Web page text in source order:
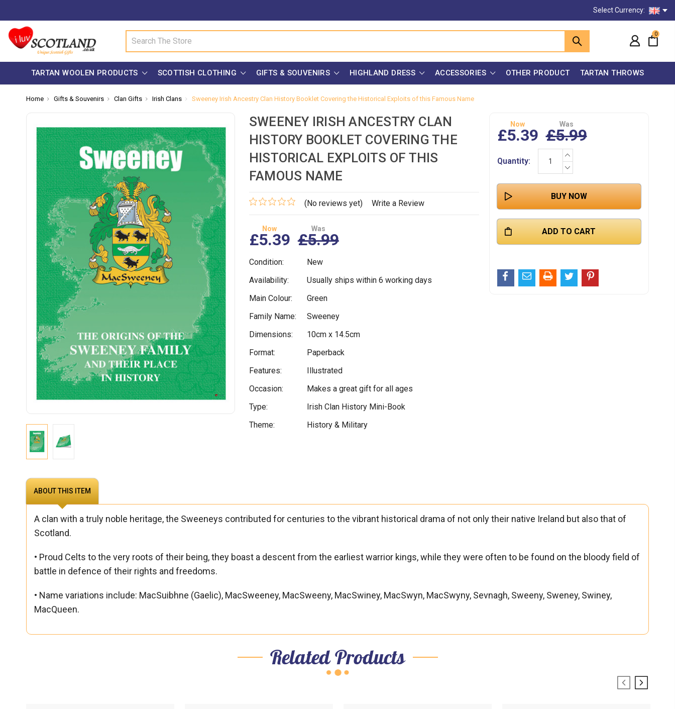
Select Currency:
0
TARTAN WOOLEN PRODUCTS SCOTTISH CLOTHING GIFTS & SOUVENIRS HIGHLAND DRESS ACCESSORIES OTHER PRODUCT TARTAN THROWS
Home Gifts & Souvenirs Clan Gifts Irish Clans Sweeney Irish Ancestry Clan History Booklet Covering the Historical Exploits of this Famous Name
SWEENEY IRISH ANCESTRY CLAN
HISTORY BOOKLET COVERING THE
HISTORICAL EXPLOITS OF THIS
FAMOUS NAME
(No reviews yet) Write a Review
Now
£5.39
Was
£5.99
Condition:
New
Availability:
Usually ships within 6 working days
Main Colour:
Green
Family Name:
Sweeney
Dimensions:
10cm x 14.5cm
Format:
Paperback
Features:
Illustrated
Occasion:
Makes a great gift for all ages
Type:
Irish Clan History Mini-Book
Theme:
History & Military
Now
£5.39
Was
£5.99
Stock:
Quantity:
INCREASE
QUANTITY:
DECREASE
QUANTITY:
ABOUT THIS ITEM
A clan with a truly noble heritage, the Sweeneys contributed for centuries to the vibrant historical drama of not only their native Ireland but also that of
Scotland.
• Proud Celts to the very roots of their being, they boast a descent from the earliest warrior kings, while they were often to be found on the bloody field of
battle in defence of their rights and freedoms.
• Name variations include: MacSuibhne (Gaelic), MacSweeney, MacSweeny, MacSwiney, MacSwyn, MacSwyny, Sevnagh, Sweeny, Sweney, Swiney,
MacQueen.
Related Products